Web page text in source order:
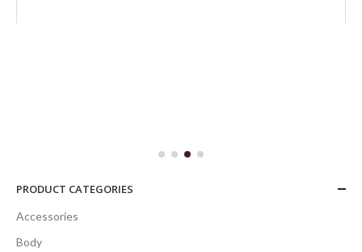
PRODUCT CATEGORIES
Accessories
Body